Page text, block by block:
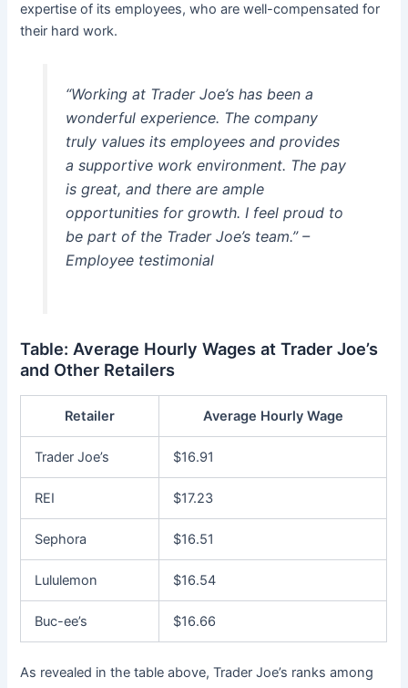
expertise of its employees, who are well-compensated for
their hard work.
“Working at Trader Joe’s has been a
wonderful experience. The company
truly values its employees and provides
a supportive work environment. The pay
is great, and there are ample
opportunities for growth. I feel proud to
be part of the Trader Joe’s team.” –
Employee testimonial
Table: Average Hourly Wages at Trader Joe’s
and Other Retailers
Retailer Average Hourly Wage
Trader Joe’s $16.91
REI $17.23
Sephora $16.51
Lululemon $16.54
Buc-ee’s $16.66
As revealed in the table above, Trader Joe’s ranks among